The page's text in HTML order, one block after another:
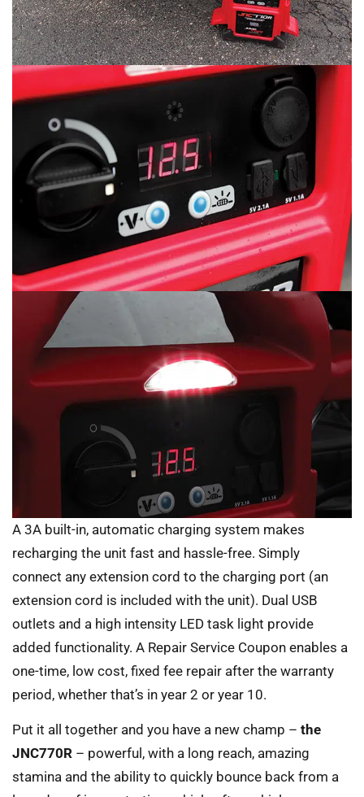
A 3A built-in, automatic charging system makes
recharging the unit fast and hassle-free. Simply
connect any extension cord to the charging port (an
extension cord is included with the unit). Dual USB
outlets and a high intensity LED task light provide
added functionality. A Repair Service Coupon enables a
one-time, low cost, fixed fee repair after the warranty
period, whether that’s in year 2 or year 10.
Put it all together and you have a new champ – the
JNC770R – powerful, with a long reach, amazing
stamina and the ability to quickly bounce back from a